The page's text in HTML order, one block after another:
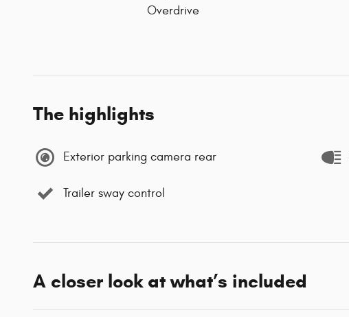
Overdrive
The highlights
Exterior parking camera rear
Trailer sway control
A closer look at what’s included